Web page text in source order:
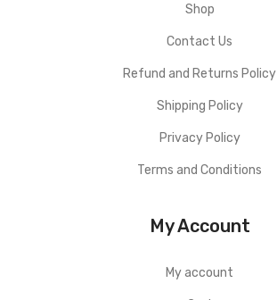
Shop
Contact Us
Refund and Returns Policy
Shipping Policy
Privacy Policy
Terms and Conditions
My Account
My account